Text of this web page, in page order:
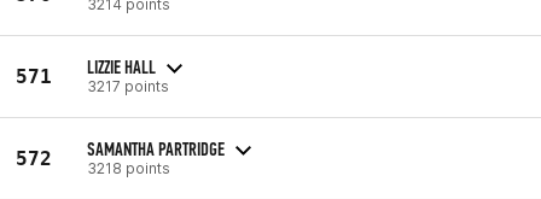
3214 points
571 LIZZIE HALL
3217 points
572 SAMANTHA PARTRIDGE
3218 points